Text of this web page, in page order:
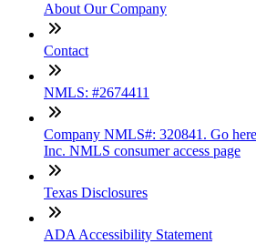
About Our Company
Contact
NMLS: #2674411
Company NMLS#: 320841. Go
Inc. NMLS consumer access page
Texas Disclosures
ADA Accessibility Statement